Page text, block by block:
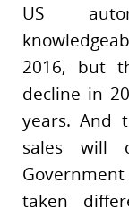
US
2016, but
decline in
years. And
sales will
taken